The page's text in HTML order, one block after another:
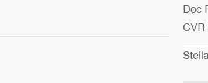
Doc
CVR